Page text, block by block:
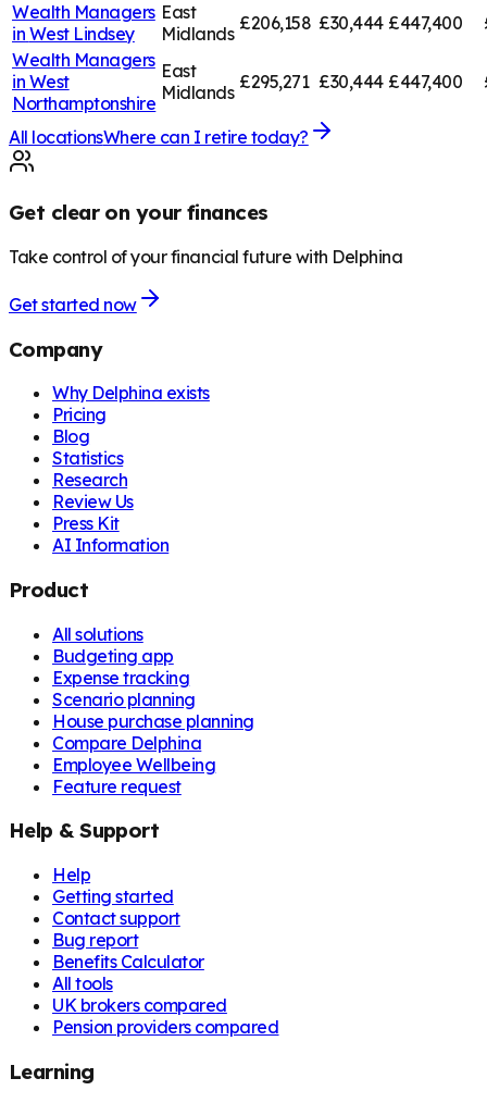
Wealth Managers
in West Lindsey
East
Midlands £206,158 £30,444 £447,400
Wealth Managers
in West
Northamptonshire
East
Midlands £295,271 £30,444 £447,400
All locationsWhere can I retire today?
Get clear on your finances
Take control of your financial future with Delphina
Get started now
Company
Why Delphina exists
Pricing
Blog
Statistics
Research
Review Us
Press Kit
AI Information
Product
All solutions
Budgeting app
Expense tracking
Scenario planning
House purchase planning
Compare Delphina
Employee Wellbeing
Feature request
Help & Support
Help
Getting started
Contact support
Bug report
Benefits Calculator
All tools
UK brokers compared
Pension providers compared
Learning